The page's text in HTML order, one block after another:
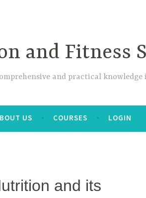
and Fitness
and practical knowledge
US COURSES LOGIN
and its